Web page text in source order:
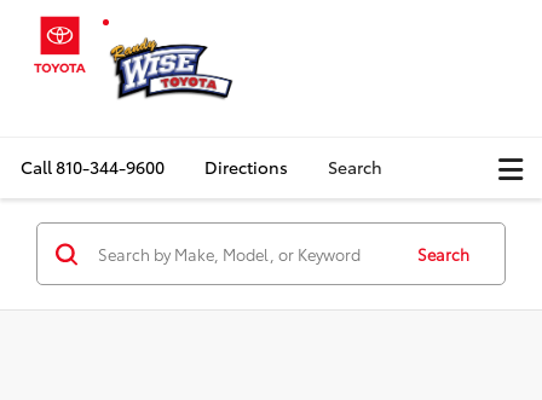
Call810-344-9600 Directions Search
Search